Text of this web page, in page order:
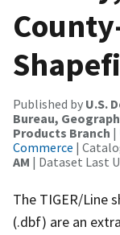
Published by U.S.
Bureau,
Products Branch |
Commerce |
AM | Dataset Last
The TIGER/Line
(.dbf) are an